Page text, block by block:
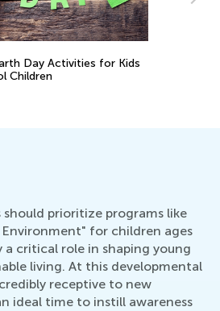
Earth Day Activities for Kindergarten
April 16, 2018
should prioritize programs like
Environment" for children ages
a critical role in shaping young
living. At this developmental
receptive to new
ideal time to instill awareness